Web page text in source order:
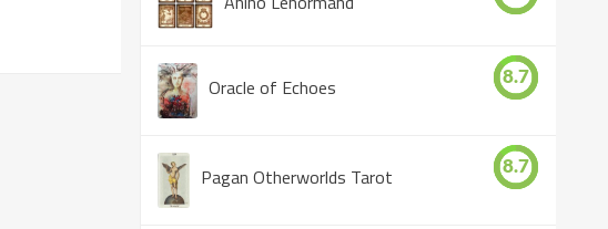
Oracle of Echoes 8.7
Pagan Otherworlds Tarot 8.7